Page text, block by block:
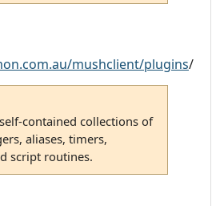
mushclient/plugins/
contained collections of
aliases, timers,
script routines.